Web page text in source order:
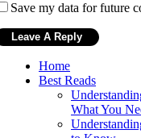
Save my data for future
Home
Best Reads
What You